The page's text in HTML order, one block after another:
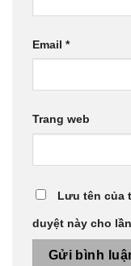
Email *
Trang web
Lưu tên của
duyệt này cho